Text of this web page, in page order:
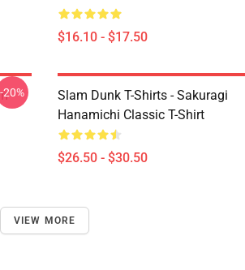
$16.10 - $17.50
-20%
Slam Dunk T-Shirts - Sakuragi
Hanamichi Classic T-Shirt
$26.50 - $30.50
VIEW MORE